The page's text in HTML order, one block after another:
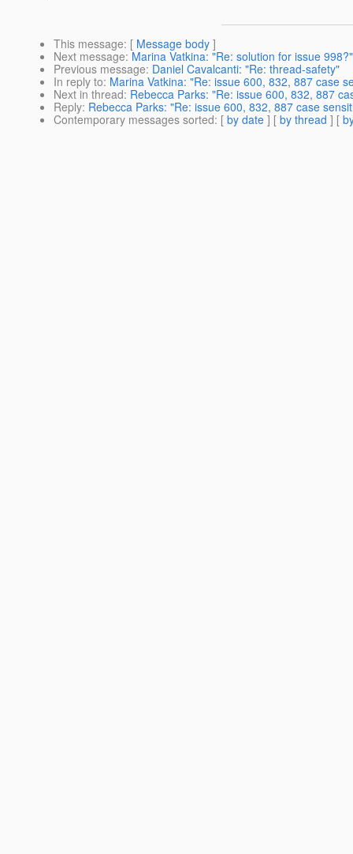
This message: [ Message body ]
Next message: Marina Vatkina: "Re: solution for issue 998?"
Previous message: Daniel Cavalcanti: "Re: thread-safety"
In reply to: Marina Vatkina: "Re: issue 600, 832, 887 case
Next in thread: Rebecca Parks: "Re: issue 600, 832, 887
Reply: Rebecca Parks: "Re: issue 600, 832, 887 case
Contemporary messages sorted: [ by date ] [ by thread ] [